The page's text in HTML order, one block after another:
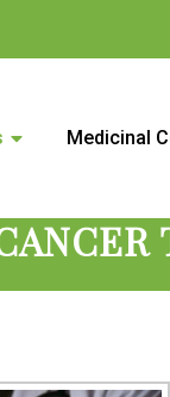
in
Medicinal